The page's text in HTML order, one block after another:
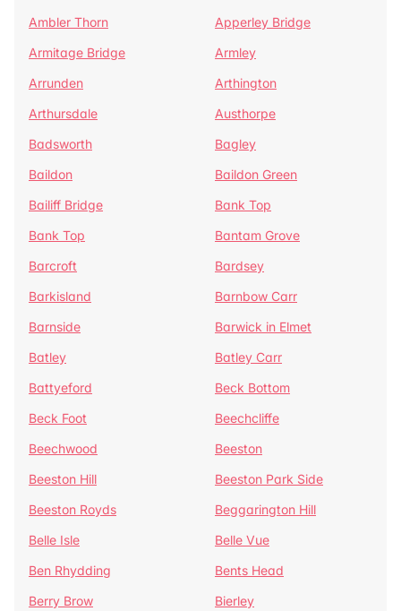
Ambler Thorn
Apperley Bridge
Armitage Bridge
Armley
Arrunden
Arthington
Arthursdale
Austhorpe
Badsworth
Bagley
Baildon
Baildon Green
Bailiff Bridge
Bank Top
Bank Top
Bantam Grove
Barcroft
Bardsey
Barkisland
Barnbow Carr
Barnside
Barwick in Elmet
Batley
Batley Carr
Battyeford
Beck Bottom
Beck Foot
Beechcliffe
Beechwood
Beeston
Beeston Hill
Beeston Park Side
Beeston Royds
Beggarington Hill
Belle Isle
Belle Vue
Ben Rhydding
Bents Head
Berry Brow
Bierley